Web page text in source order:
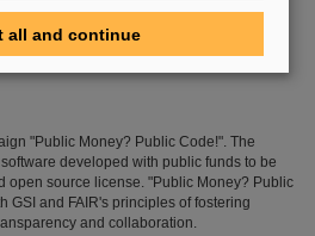
"Public Money? Public Code!". The
developed with public funds to be
open source license. "Public Money? Public
GSI and FAIR's principles of fostering
and collaboration.
all and continue